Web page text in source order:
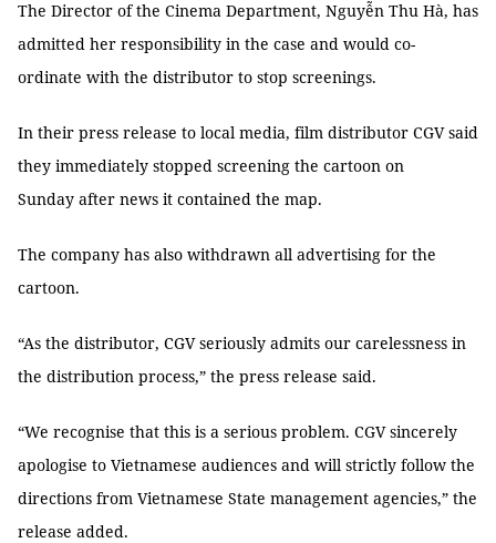
The Director of the Cinema Department, Nguyễn Thu Hà, has
admitted her responsibility in the case and would co-
ordinate with the distributor to stop screenings.
In their press release to local media, film distributor CGV said
they immediately stopped screening the cartoon on
Sunday after news it contained the map.
The company has also withdrawn all advertising for the
cartoon.
“As the distributor, CGV seriously admits our carelessness in
the distribution process,” the press release said.
“We recognise that this is a serious problem. CGV sincerely
apologise to Vietnamese audiences and will strictly follow the
directions from Vietnamese State management agencies,” the
release added.